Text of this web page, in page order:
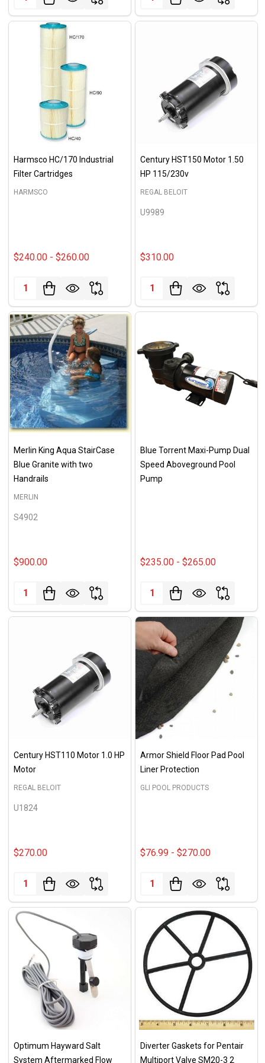
Harmsco HC/170 Industrial
Filter Cartridges
HARMSCO
$240.00 - $260.00
Quantity:
Century HST150 Motor 1.50
HP 115/230v
REGAL BELOIT
U9989
$310.00
Quantity:
Merlin King Aqua StairCase
Blue Granite with two
Handrails
MERLIN
S4902
$900.00
Quantity:
Blue Torrent Maxi-Pump Dual
Speed Aboveground Pool
Pump
$235.00 - $265.00
Quantity:
Century HST110 Motor 1.0 HP
Motor
REGAL BELOIT
U1824
$270.00
Quantity:
Armor Shield Floor Pad Pool
Liner Protection
GLI POOL PRODUCTS
$76.99 - $270.00
Quantity:
Optimum Hayward Salt
System Aftermarked Flow
Diverter Gaskets for Pentair
Multiport Valve SM20-3 2